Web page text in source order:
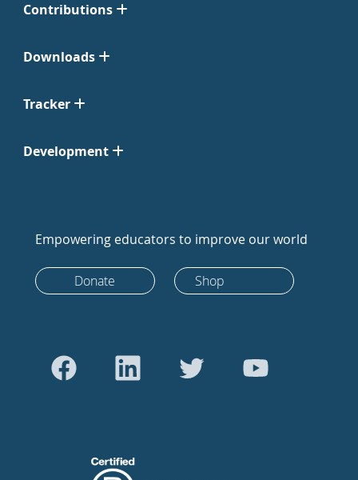
Contributions
Downloads
Tracker
Development
Empowering educators to improve our world
Donate Shop